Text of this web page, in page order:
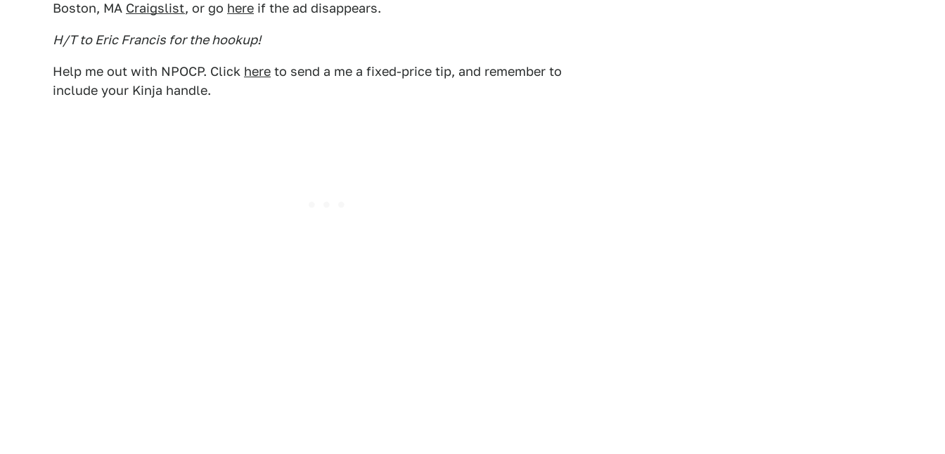
Boston, MA Craigslist, or go here if the ad disappears.
H/T to Eric Francis for the hookup!
Help me out with NPOCP. Click here to send a me a fixed-price tip, and remember to
include your Kinja handle.